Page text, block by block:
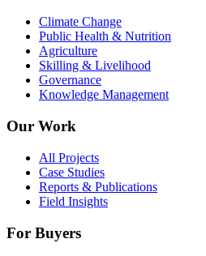
Climate Change
Public Health & Nutrition
Agriculture
Skilling & Livelihood
Governance
Knowledge Management
Our Work
All Projects
Case Studies
Reports & Publications
Field Insights
For Buyers